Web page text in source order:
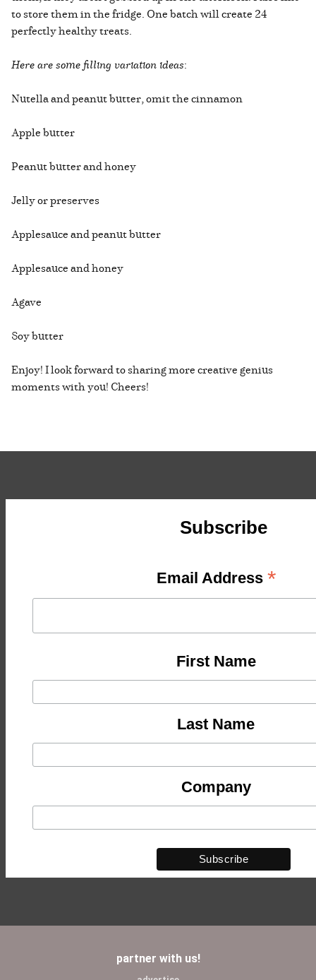
to store them in the fridge. One batch will create 24
perfectly healthy treats.
Here are some filling variation ideas:
Nutella and peanut butter, omit the cinnamon
Apple butter
Peanut butter and honey
Jelly or preserves
Applesauce and peanut butter
Applesauce and honey
Agave
Soy butter
Enjoy! I look forward to sharing more creative genius
moments with you! Cheers!
Subscribe
Email Address *
First Name
Last Name
Company
partner with us!